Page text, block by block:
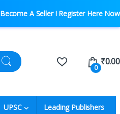
Become A Seller ! Register Here Now
0
₹0.00
UPSC Leading Publishers